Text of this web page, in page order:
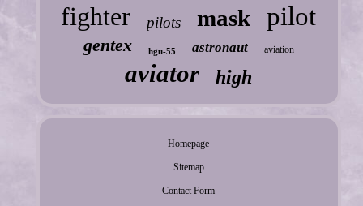
fighter pilots mask pilot
gentex hgu-55 astronaut aviation
aviator high
Homepage
Sitemap
Contact Form